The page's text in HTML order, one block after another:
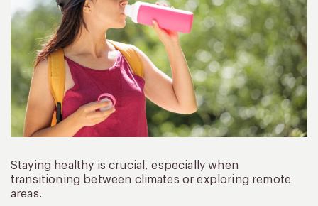
Staying healthy is crucial, especially when
transitioning between climates or exploring remote
areas.